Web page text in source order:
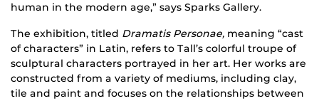
human in the modern age,” says Sparks Gallery.
The exhibition, titled Dramatis Personae, meaning “cast
of characters” in Latin, refers to Tall’s colorful troupe of
sculptural characters portrayed in her art. Her works are
constructed from a variety of mediums, including clay,
tile and paint and focuses on the relationships between